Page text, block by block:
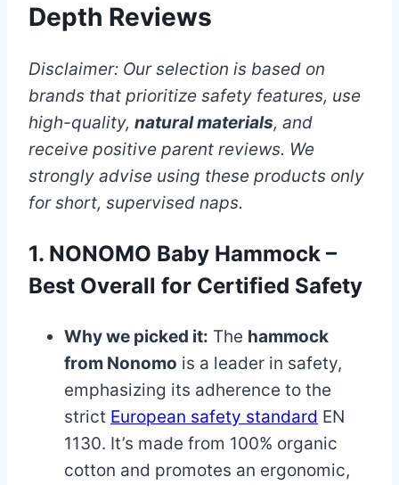
Depth Reviews
Disclaimer: Our selection is based on
brands that prioritize safety features, use
high-quality, natural materials, and
receive positive parent reviews. We
strongly advise using these products only
for short, supervised naps.
1. NONOMO Baby Hammock –
Best Overall for Certified Safety
Why we picked it: The hammock
from Nonomo is a leader in safety,
emphasizing its adherence to the
strict European safety standard EN
1130. It’s made from 100% organic
cotton and promotes an ergonomic,